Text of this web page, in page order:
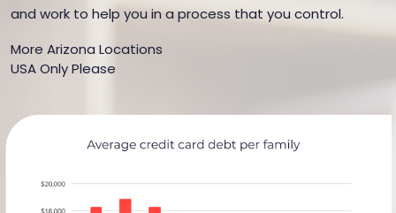
and work to help you in a process that you control.
More Arizona Locations
USA Only Please